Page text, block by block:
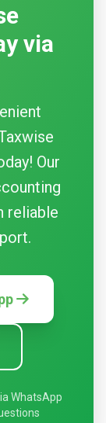
via
Our
reliable
WhatsApp